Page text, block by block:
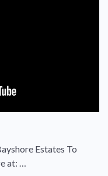
Estates To
at: …